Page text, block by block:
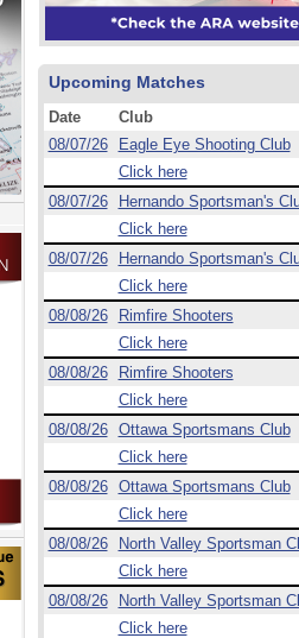
Upcoming Matches
Date
Club
08/07/26
Eagle Eye Shooting Club
Click here
08/07/26
Hernando Sportsman's
Click here
08/07/26
Hernando Sportsman's
Click here
08/08/26
Rimfire Shooters
Click here
08/08/26
Rimfire Shooters
Click here
08/08/26
Ottawa Sportsmans Club
Click here
08/08/26
Ottawa Sportsmans Club
Click here
08/08/26
North Valley Sportsman
Click here
08/08/26
North Valley Sportsman
Click here